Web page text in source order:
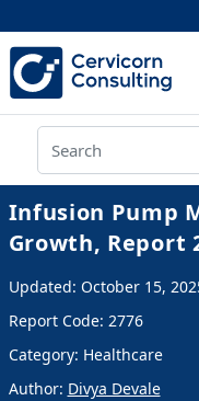
Infusion Pump
Growth, Report
Updated: October 15,
Report Code: 2776
Category: Healthcare
Author: Divya Devale